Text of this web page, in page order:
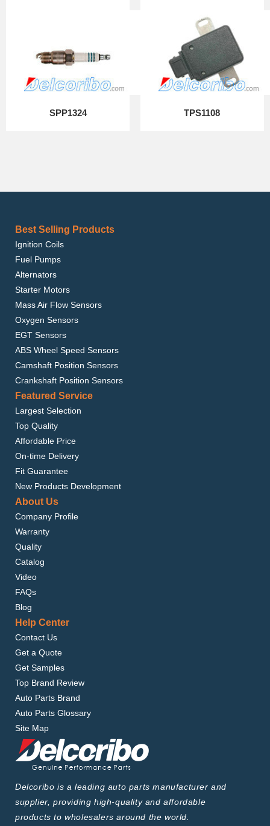
SPP1324 TPS1108
Best Selling Products
Ignition Coils
Fuel Pumps
Alternators
Starter Motors
Mass Air Flow Sensors
Oxygen Sensors
EGT Sensors
ABS Wheel Speed Sensors
Camshaft Position Sensors
Crankshaft Position Sensors
Featured Service
Largest Selection
Top Quality
Affordable Price
On-time Delivery
Fit Guarantee
New Products Development
About Us
Company Profile
Warranty
Quality
Catalog
Video
FAQs
Blog
Help Center
Contact Us
Get a Quote
Get Samples
Top Brand Review
Auto Parts Brand
Auto Parts Glossary
Site Map
Delcoribo is a leading auto parts manufacturer and
supplier, providing high-quality and affordable
products to wholesalers around the world.